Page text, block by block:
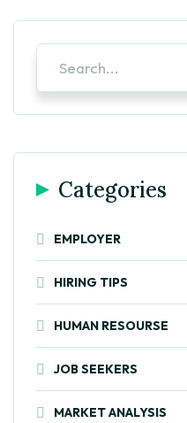
Categories
EMPLOYER
HIRING TIPS
HUMAN RESOURSE
JOB SEEKERS
MARKET ANALYSIS